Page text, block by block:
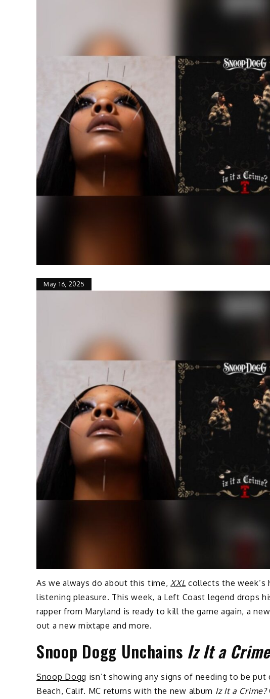
May 16, 2025
As we always do about this time, XXL collects the week’s
listening pleasure. This week, a Left Coast legend drops
rapper from Maryland is ready to kill the game again, a
out a new mixtape and more.
Snoop Dogg Unchains Iz It a
Snoop Dogg isn’t showing any signs of needing to be
Beach, Calif. MC returns with the new album Iz It a Crime?